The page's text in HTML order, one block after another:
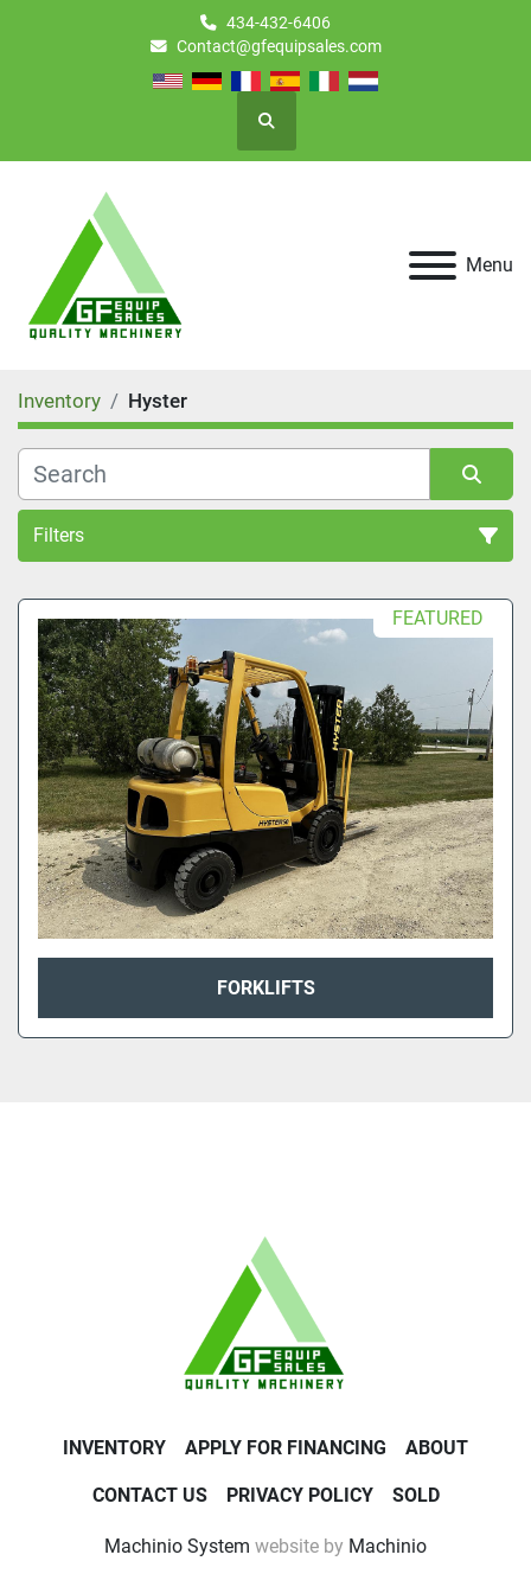
434-432-6406
Contact@gfequipsales.com
Search
Menu
Inventory Hyster
Filters
All Categories
Sort by
FEATURED
FORKLIFTS
INVENTORY APPLY FOR FINANCING ABOUT
CONTACT US PRIVACY POLICY SOLD
Machinio System website by Machinio